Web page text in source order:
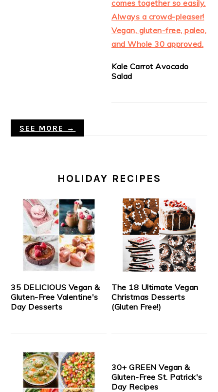
Kale Carrot Avocado
Salad
SEE MORE →
HOLIDAY RECIPES
35 DELICIOUS Vegan &
Gluten-Free Valentine's
Day Desserts
The 18 Ultimate Vegan
Christmas Desserts
(Gluten Free!)
30+ GREEN Vegan &
Gluten-Free St. Patrick's
Day Recipes